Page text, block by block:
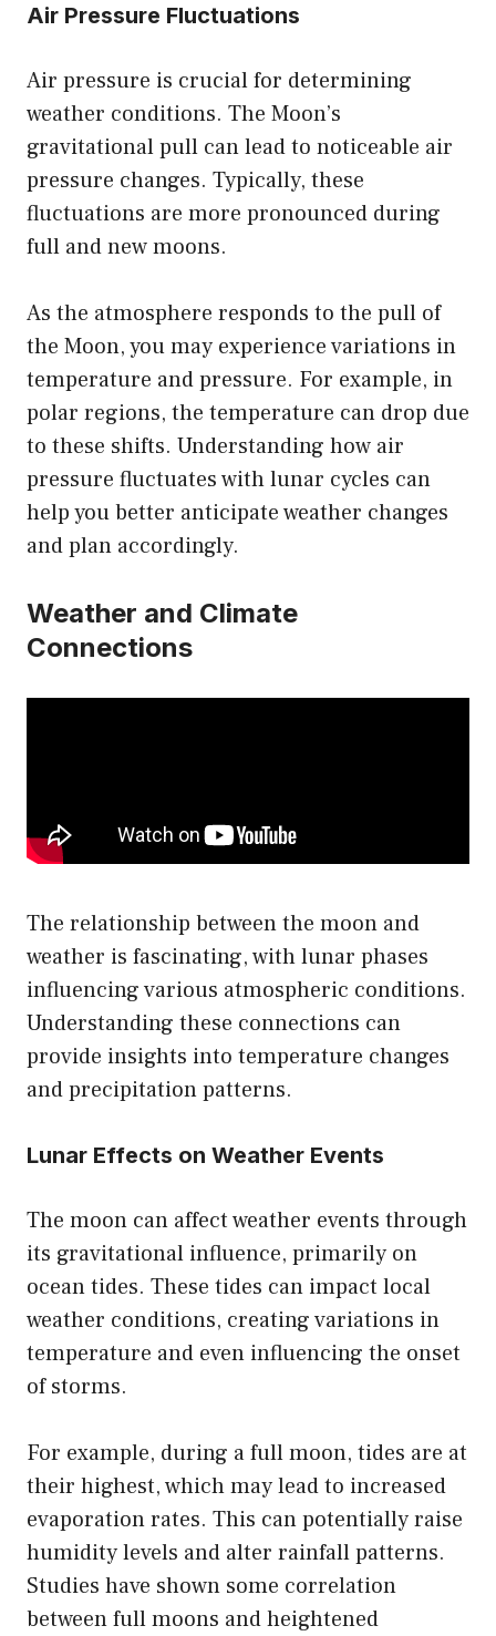
Air Pressure Fluctuations
Air pressure is crucial for determining
weather conditions. The Moon’s
gravitational pull can lead to noticeable air
pressure changes. Typically, these
fluctuations are more pronounced during
full and new moons.
As the atmosphere responds to the pull of
the Moon, you may experience variations in
temperature and pressure. For example, in
polar regions, the temperature can drop due
to these shifts. Understanding how air
pressure fluctuates with lunar cycles can
help you better anticipate weather changes
and plan accordingly.
Weather and Climate
Connections
The relationship between the moon and
weather is fascinating, with lunar phases
influencing various atmospheric conditions.
Understanding these connections can
provide insights into temperature changes
and precipitation patterns.
Lunar Effects on Weather Events
The moon can affect weather events through
its gravitational influence, primarily on
ocean tides. These tides can impact local
weather conditions, creating variations in
temperature and even influencing the onset
of storms.
For example, during a full moon, tides are at
their highest, which may lead to increased
evaporation rates. This can potentially raise
humidity levels and alter rainfall patterns.
Studies have shown some correlation
between full moons and heightened